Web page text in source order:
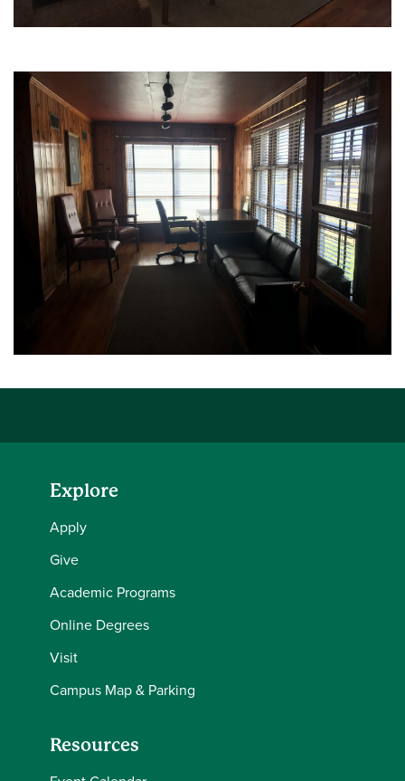
Explore
Apply
Give
Academic Programs
Online Degrees
Visit
Campus Map & Parking
Resources